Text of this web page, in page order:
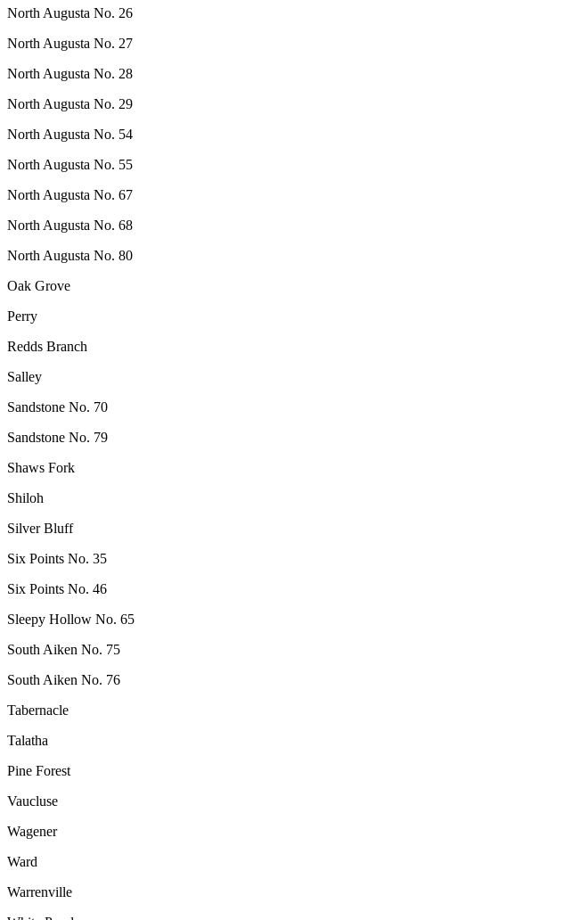
North Augusta No. 26
North Augusta No. 27
North Augusta No. 28
North Augusta No. 29
North Augusta No. 54
North Augusta No. 55
North Augusta No. 67
North Augusta No. 68
North Augusta No. 80
Oak Grove
Perry
Redds Branch
Salley
Sandstone No. 70
Sandstone No. 79
Shaws Fork
Shiloh
Silver Bluff
Six Points No. 35
Six Points No. 46
Sleepy Hollow No. 65
South Aiken No. 75
South Aiken No. 76
Tabernacle
Talatha
Pine Forest
Vaucluse
Wagener
Ward
Warrenville